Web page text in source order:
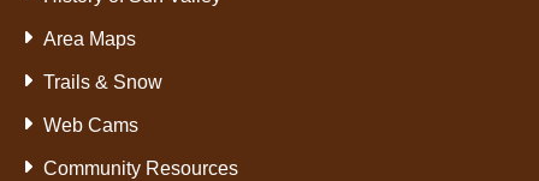
Area Maps
Trails & Snow
Web Cams
Community Resources